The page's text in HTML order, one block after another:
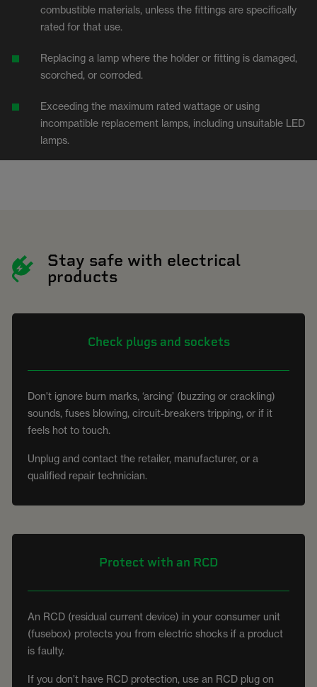
combustible materials, unless the fittings are specifically
rated for that use.
Replacing a lamp where the holder or fitting is damaged,
scorched, or corroded.
Exceeding the maximum rated wattage or using
incompatible replacement lamps, including unsuitable LED
lamps.
Stay safe with electrical
products
Check plugs and sockets
Don't ignore burn marks, ‘arcing’ (buzzing or crackling)
sounds, fuses blowing, circuit-breakers tripping, or if it
feels hot to touch.
Unplug and contact the retailer, manufacturer, or a
qualified repair technician.
Protect with an RCD
An RCD (residual current device) in your consumer unit
(fusebox) protects you from electric shocks if a product
is faulty.
If you don’t have RCD protection, use an RCD plug on